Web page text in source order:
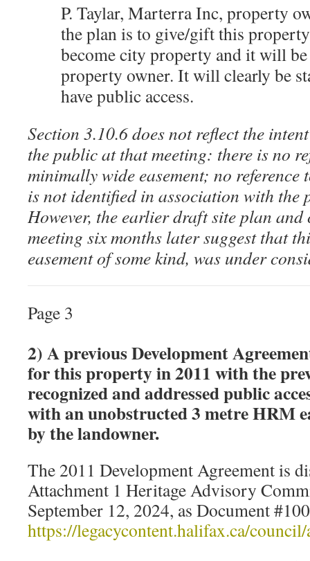
P. Taylar, Marterra Inc, property
the plan is to give/gift this
become city property and it will
property owner. It will clearly be
have public access.
Section 3.10.6 does not reflect the
the public at that meeting: there is no
minimally wide easement; no
is not identified in association with the
However, the earlier draft site plan and
meeting six months later suggest that
easement of some kind, was under
Page 3
2) A previous Development
for this property in 2011 with the
recognized and addressed public
with an unobstructed 3 metre HRM
by the landowner.
The 2011 Development Agreement is
Attachment 1 Heritage Advisory
September 12, 2024, as Document
https://legacycontent.halifax.ca/